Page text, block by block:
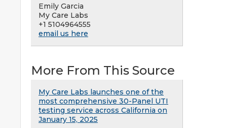
Emily Garcia
My Care Labs
+1 5104964555
email us here
More From This Source
My Care Labs launches one of the
most comprehensive 30-Panel UTI
testing service across California on
January 15, 2025